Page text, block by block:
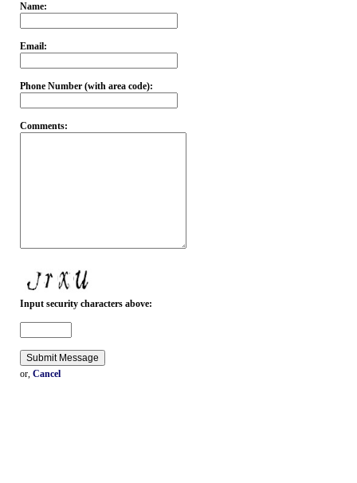
Name:
Email:
Phone Number (with area code):
Comments:
Input security characters above:
or, Cancel